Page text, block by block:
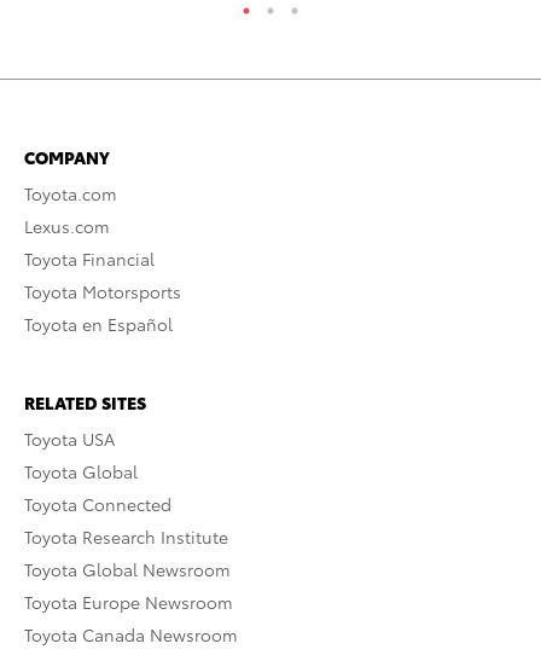
COMPANY
Toyota.com
Lexus.com
Toyota Financial
Toyota Motorsports
Toyota en Español
RELATED SITES
Toyota USA
Toyota Global
Toyota Connected
Toyota Research Institute
Toyota Global Newsroom
Toyota Europe Newsroom
Toyota Canada Newsroom